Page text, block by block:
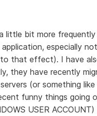
little bit more
especially
that effect). I have
they have recently
(or something
funny things going
USER ACCOUNT)